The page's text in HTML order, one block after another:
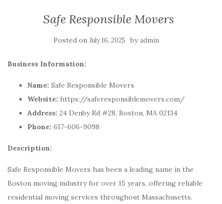
Safe Responsible Movers
Posted on July 16, 2025 byadmin
Business Information:
Name: Safe Responsible Movers
Website: https://saferesponsiblemovers.com/
Address: 24 Denby Rd #28, Boston, MA 02134
Phone: 617-606-9098
Description:
Safe Responsible Movers has been a leading name in the
Boston moving industry for over 15 years, offering reliable
residential moving services throughout Massachusetts.